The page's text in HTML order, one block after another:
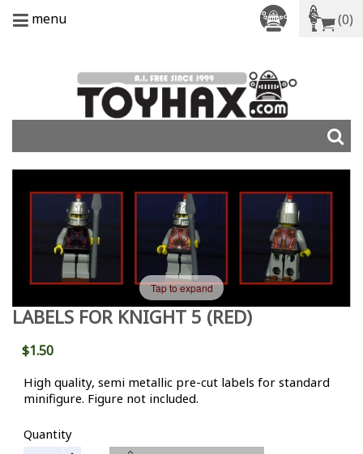
menu (0)
Tap to expand
LABELS FOR KNIGHT 5 (RED)
$1.50
High quality, semi metallic pre-cut labels for standard
minifigure. Figure not included.
Quantity